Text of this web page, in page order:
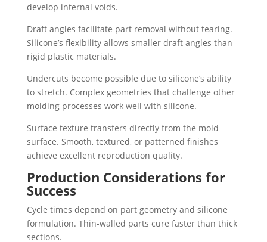
develop internal voids.
Draft angles facilitate part removal without tearing.
Silicone’s flexibility allows smaller draft angles than
rigid plastic materials.
Undercuts become possible due to silicone’s ability
to stretch. Complex geometries that challenge other
molding processes work well with silicone.
Surface texture transfers directly from the mold
surface. Smooth, textured, or patterned finishes
achieve excellent reproduction quality.
Production Considerations for
Success
Cycle times depend on part geometry and silicone
formulation. Thin-walled parts cure faster than thick
sections.